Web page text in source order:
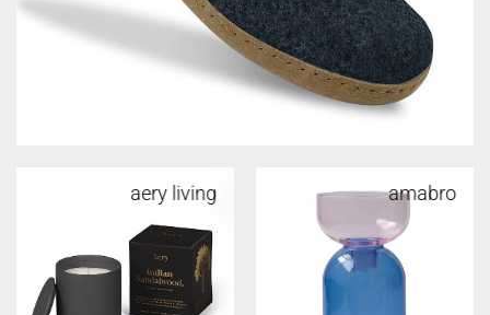
aery living amabro